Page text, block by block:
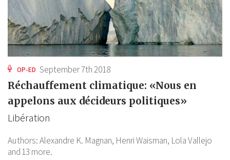
OP-ED September 7th 2018
Réchauffement climatique: «Nous en
appelons aux décideurs politiques»
Libération
Authors:Alexandre K. Magnan, Henri Waisman, Lola Vallejo
and 13 more.